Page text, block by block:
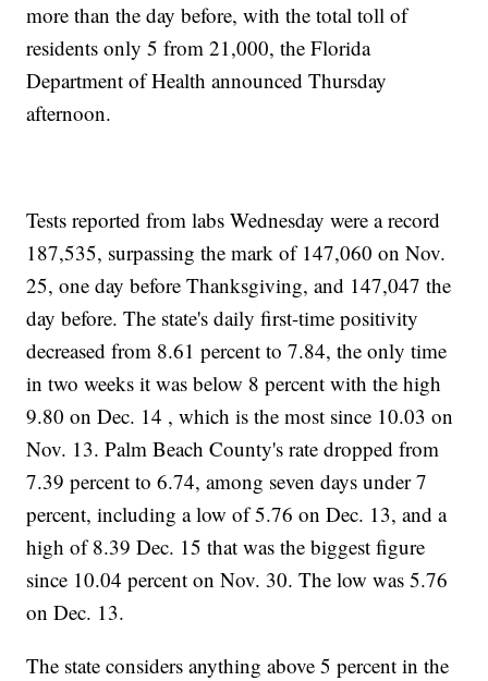
more than the day before, with the total toll of
residents only 5 from 21,000, the Florida
Department of Health announced Thursday
afternoon.
Tests reported from labs Wednesday were a record
187,535, surpassing the mark of 147,060 on Nov.
25, one day before Thanksgiving, and 147,047 the
day before. The state's daily first-time positivity
decreased from 8.61 percent to 7.84, the only time
in two weeks it was below 8 percent with the high
9.80 on Dec. 14 , which is the most since 10.03 on
Nov. 13. Palm Beach County's rate dropped from
7.39 percent to 6.74, among seven days under 7
percent, including a low of 5.76 on Dec. 13, and a
high of 8.39 Dec. 15 that was the biggest figure
since 10.04 percent on Nov. 30. The low was 5.76
on Dec. 13.
The state considers anything above 5 percent in the